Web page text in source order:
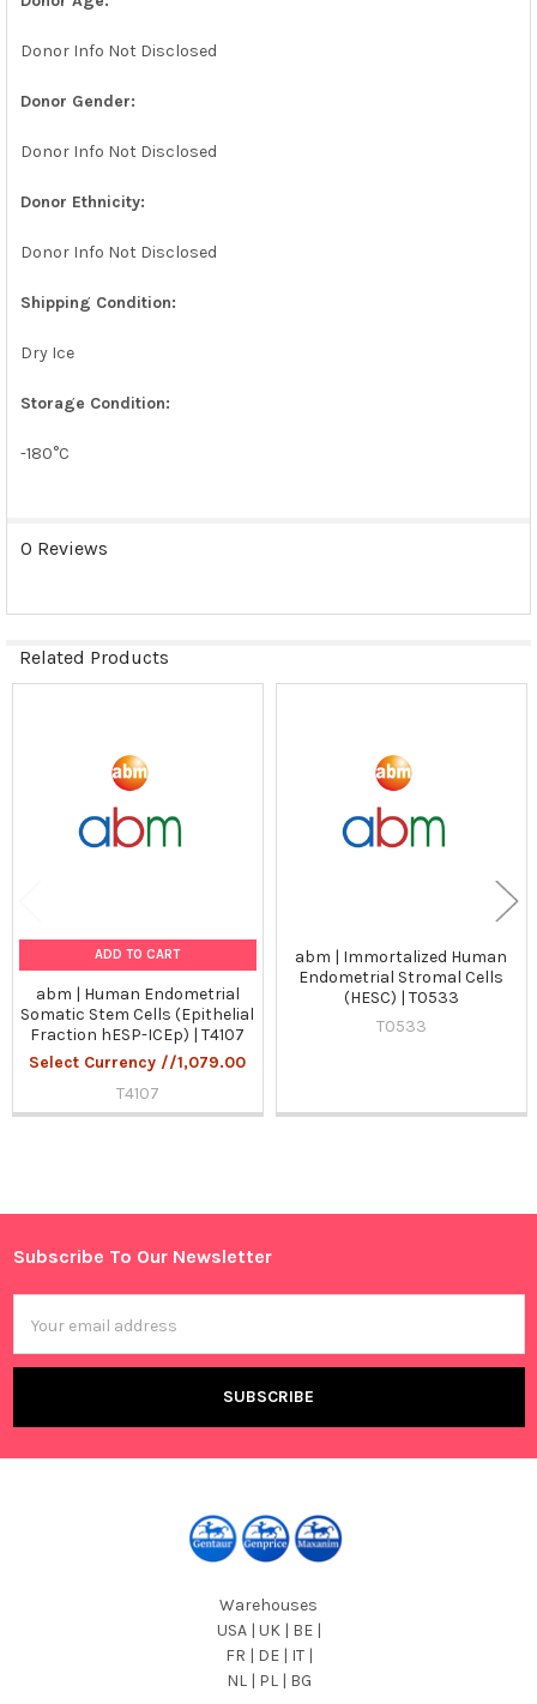
Sidebar
Donor Info Not Disclosed
Donor Gender:
Donor Info Not Disclosed
Donor Ethnicity:
Donor Info Not Disclosed
Shipping Condition:
Dry Ice
Storage Condition:
-180°C
0 Reviews
Related Products
ADD TO CART
abm | Human Endometrial
Somatic Stem Cells (Epithelial
Fraction hESP-ICEp) | T4107
Select Currency //1,079.00
T4107
abm | Immortalized Human
Endometrial Stromal Cells
(HESC) | T0533
T0533
Footer
Subscribe To Our Newsletter
Address
Warehouses
USA | UK | BE |
FR | DE | IT |
NL | PL | BG